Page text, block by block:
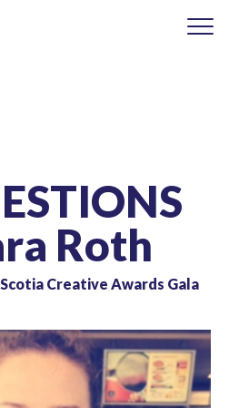
Roth
Creative Awards Gala